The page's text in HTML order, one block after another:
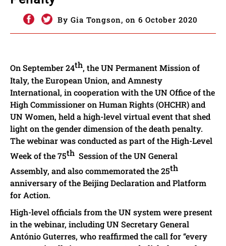
By Gia Tongson, on 6 October 2020
On September 24th, the UN Permanent Mission of
Italy, the European Union, and Amnesty
International, in cooperation with the UN Office of the
High Commissioner on Human Rights (OHCHR) and
UN Women, held a high-level virtual event that shed
light on the gender dimension of the death penalty.
The webinar was conducted as part of the High-Level
Week of the 75th Session of the UN General
Assembly, and also commemorated the 25th
anniversary of the Beijing Declaration and Platform
for Action.
High-level officials from the UN system were present
in the webinar, including UN Secretary General
António Guterres, who reaffirmed the call for “every